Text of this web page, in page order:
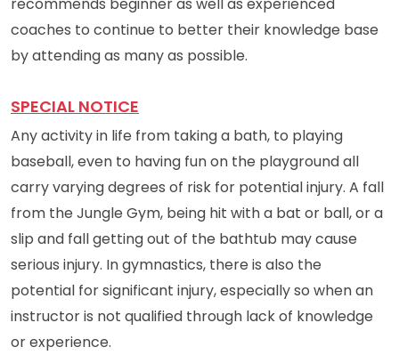
recommends beginner as well as experienced
coaches to continue to better their knowledge base
by attending as many as possible.
SPECIAL NOTICE
Any activity in life from taking a bath, to playing
baseball, even to having fun on the playground all
carry varying degrees of risk for potential injury. A fall
from the Jungle Gym, being hit with a bat or ball, or a
slip and fall getting out of the bathtub may cause
serious injury. In gymnastics, there is also the
potential for significant injury, especially so when an
instructor is not qualified through lack of knowledge
or experience.